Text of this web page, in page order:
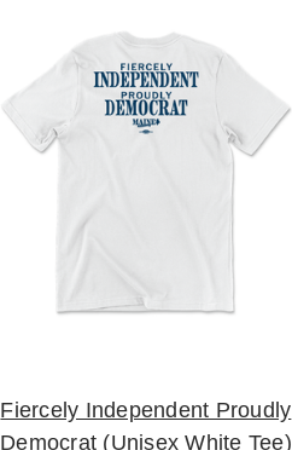
Fiercely Independent Proudly
Democrat (Unisex White Tee)